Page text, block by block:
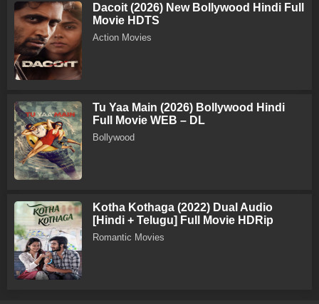
Dacoit (2026) New Bollywood Hindi Full
Movie HDTS
Action Movies
Tu Yaa Main (2026) Bollywood Hindi
Full Movie WEB – DL
Bollywood
Kotha Kothaga (2022) Dual Audio
[Hindi + Telugu] Full Movie HDRip
Romantic Movies